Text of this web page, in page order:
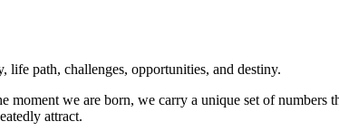
life path, challenges, opportunities, and destiny.
we are born, we carry a unique set of numbers
attract.